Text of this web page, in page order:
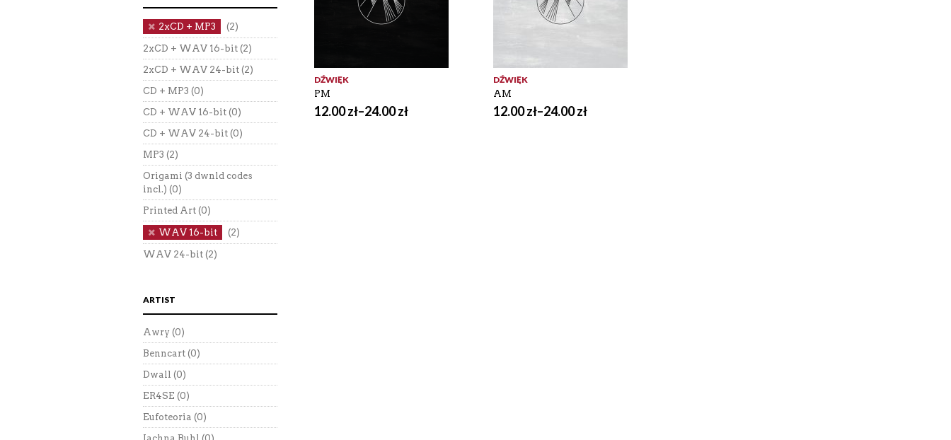
DŹWIĘK
PM
12.00zł–24.00zł
DŹWIĘK
AM
12.00zł–24.00zł
2xCD + MP3 (2)
2xCD + WAV 16-bit (2)
2xCD + WAV 24-bit (2)
CD + MP3 (0)
CD + WAV 16-bit (0)
CD + WAV 24-bit (0)
MP3 (2)
Origami (3 dwnld codes
incl.) (0)
Printed Art (0)
WAV 16-bit (2)
WAV 24-bit (2)
ARTIST
Awry (0)
Benncart (0)
Dwall (0)
ER4SE (0)
Eufoteoria (0)